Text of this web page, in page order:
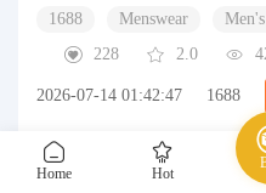
Home Hot
1688 Menswear
228
2.0
2026-07-14 01:42:47 1688